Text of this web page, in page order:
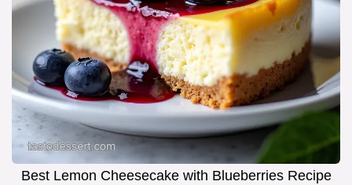
Best Lemon Cheesecake with Blueberries Recipe